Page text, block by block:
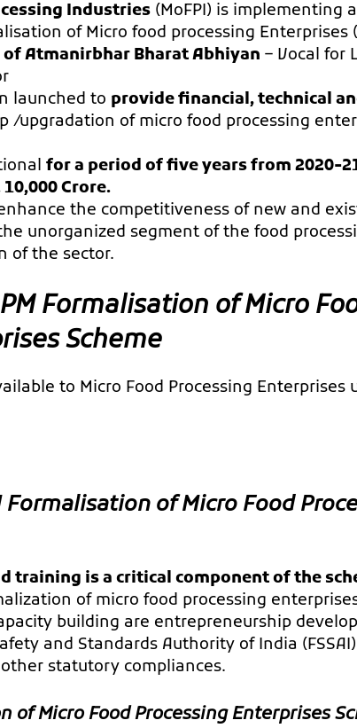
Industries (MoFPI) is implementing
of Micro food processing Enterprises
of Atmanirbhar Bharat Abhiyan – Vocal for
launched to provide financial, technical
/upgradation of micro food processing
for a period of five years from 2020-
Crore.
the competitiveness of new and
unorganized segment of the food
of the sector.
Formalisation of Micro
Scheme
to Micro Food Processing Enterprises
Formalisation of Micro Food
training is a critical component of the
of micro food processing
building are entrepreneurship
and Standards Authority of India
statutory compliances.
of Micro Food Processing Enterprises